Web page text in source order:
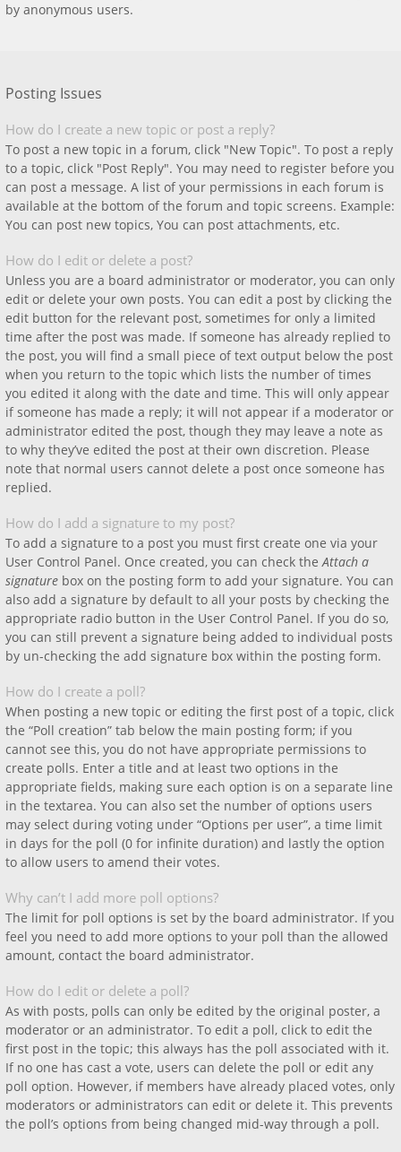
by anonymous users.
Posting Issues
How do I create a new topic or post a reply?
To post a new topic in a forum, click "New Topic". To post a reply
to a topic, click "Post Reply". You may need to register before you
can post a message. A list of your permissions in each forum is
available at the bottom of the forum and topic screens. Example:
You can post new topics, You can post attachments, etc.
How do I edit or delete a post?
Unless you are a board administrator or moderator, you can only
edit or delete your own posts. You can edit a post by clicking the
edit button for the relevant post, sometimes for only a limited
time after the post was made. If someone has already replied to
the post, you will find a small piece of text output below the post
when you return to the topic which lists the number of times
you edited it along with the date and time. This will only appear
if someone has made a reply; it will not appear if a moderator or
administrator edited the post, though they may leave a note as
to why they’ve edited the post at their own discretion. Please
note that normal users cannot delete a post once someone has
replied.
How do I add a signature to my post?
To add a signature to a post you must first create one via your
User Control Panel. Once created, you can check theAttach a
signature box on the posting form to add your signature. You can
also add a signature by default to all your posts by checking the
appropriate radio button in the User Control Panel. If you do so,
you can still prevent a signature being added to individual posts
by un-checking the add signature box within the posting form.
How do I create a poll?
When posting a new topic or editing the first post of a topic, click
the “Poll creation” tab below the main posting form; if you
cannot see this, you do not have appropriate permissions to
create polls. Enter a title and at least two options in the
appropriate fields, making sure each option is on a separate line
in the textarea. You can also set the number of options users
may select during voting under “Options per user”, a time limit
in days for the poll (0 for infinite duration) and lastly the option
to allow users to amend their votes.
Why can’t I add more poll options?
The limit for poll options is set by the board administrator. If you
feel you need to add more options to your poll than the allowed
amount, contact the board administrator.
How do I edit or delete a poll?
As with posts, polls can only be edited by the original poster, a
moderator or an administrator. To edit a poll, click to edit the
first post in the topic; this always has the poll associated with it.
If no one has cast a vote, users can delete the poll or edit any
poll option. However, if members have already placed votes, only
moderators or administrators can edit or delete it. This prevents
the poll’s options from being changed mid-way through a poll.